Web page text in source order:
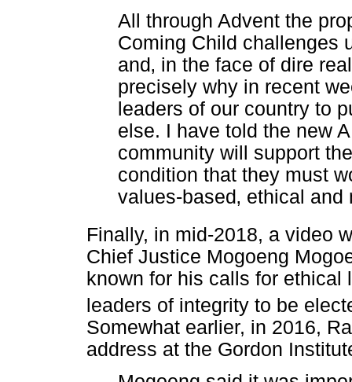
All through Advent the
Coming Child challenges
and‚ in the face of dire
precisely why in recent
leaders of our country to
else. I have told the new
community will support
condition that they must
values-based‚ ethical and
Finally, in mid-2018, a video
Chief Justice Mogoeng
known for his calls for ethical
leaders of integrity to be
Somewhat earlier, in 2016,
address at the Gordon